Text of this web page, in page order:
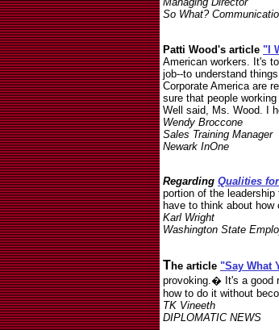
So What?
Patti Wood's article "I
American workers. It's
job--to understand
Corporate America are
sure that people
Well said, Ms. Wood. I
Wendy Broccone
Sales Training Manager
Newark InOne
Regarding Qualities
portion of the
have to think about
Karl Wright
Washington State
The article "Say What
provoking.� It's a good
how to do it without
TK Vineeth
DIPLOMATIC NEWS